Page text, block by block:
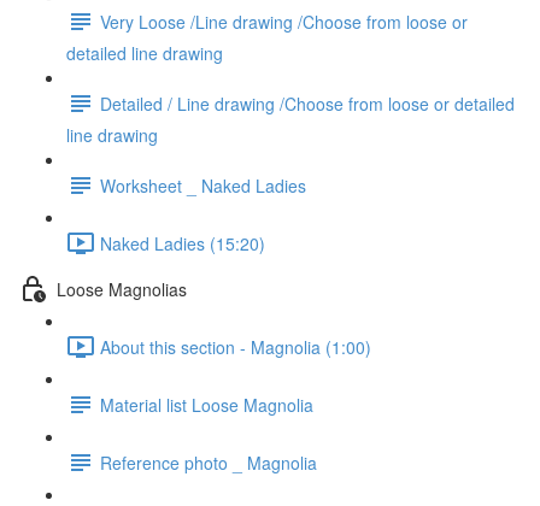
Very Loose /Line drawing /Choose from loose or
detailed line drawing
Detailed / Line drawing /Choose from loose or detailed
line drawing
Worksheet _ Naked Ladies
Naked Ladies (15:20)
Loose Magnolias
About this section - Magnolia (1:00)
Material list Loose Magnolia
Reference photo _ Magnolia